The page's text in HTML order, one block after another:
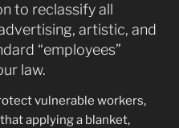
to reclassify all
artistic, and
“employees”
law.
vulnerable workers,
applying a blanket,